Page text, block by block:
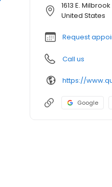
1613 E.
United States
Request
Call us
Google